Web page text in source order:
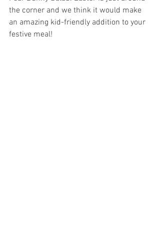
the corner and we think it would make
an amazing kid-friendly addition to your
festive meal!